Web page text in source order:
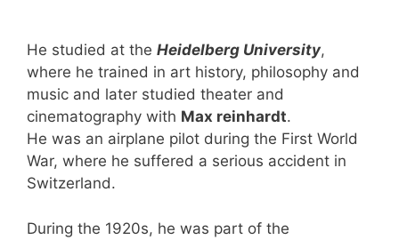
He studied at the Heidelberg University,
where he trained in art history, philosophy and
music and later studied theater and
cinematography with Max reinhardt.
He was an airplane pilot during the First World
War, where he suffered a serious accident in
Switzerland.
During the 1920s, he was part of the